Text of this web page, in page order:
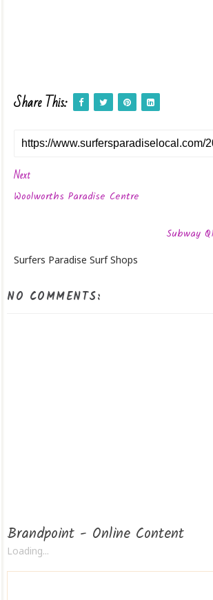
Share This:
Next
Woolworths Paradise Centre
Subway
Surfers Paradise Surf Shops
NO COMMENTS:
Brandpoint - Online Content
Loading...